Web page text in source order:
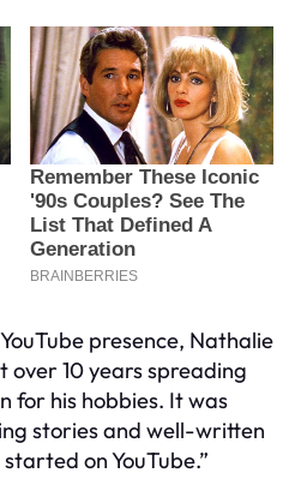
presence, Nathalie
over 10 years spreading
for his hobbies. It was
stories and well-written
on YouTube.”